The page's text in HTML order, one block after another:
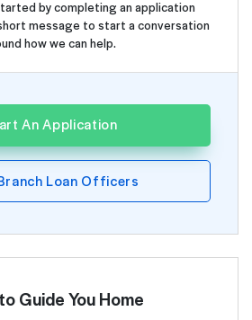
by completing an application
message to start a conversation
how we can help.
An Application
Loan Officers
Guide You Home